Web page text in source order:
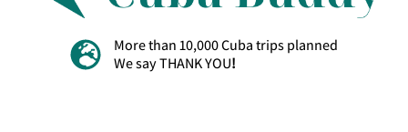
More than 10,000 Cuba trips planned
We say THANK YOU!